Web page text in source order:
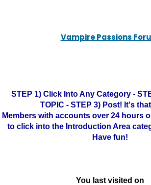
Vampire Passions
STEP 1) Click Into Any Category -
TOPIC - STEP 3) Post! It's
Members with accounts over 24 hours
to click into the Introduction Area
Have fun!
You last visited on